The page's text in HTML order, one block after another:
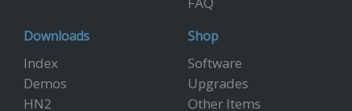
Downloads
Index
Demos
HN2
Shop
Software
Upgrades
Other Items